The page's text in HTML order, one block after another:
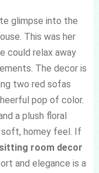
glimpse into the
This was her
could relax away
The decor is
two red sofas
pop of color.
a plush floral
homey feel. If
room decor
and elegance is a